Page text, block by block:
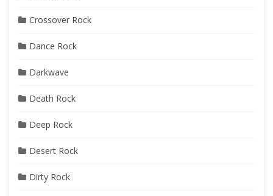
Crossover Rock
Dance Rock
Darkwave
Death Rock
Deep Rock
Desert Rock
Dirty Rock